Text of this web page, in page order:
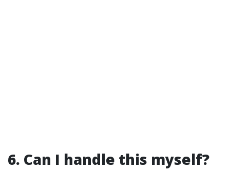
6. Can I handle this myself?